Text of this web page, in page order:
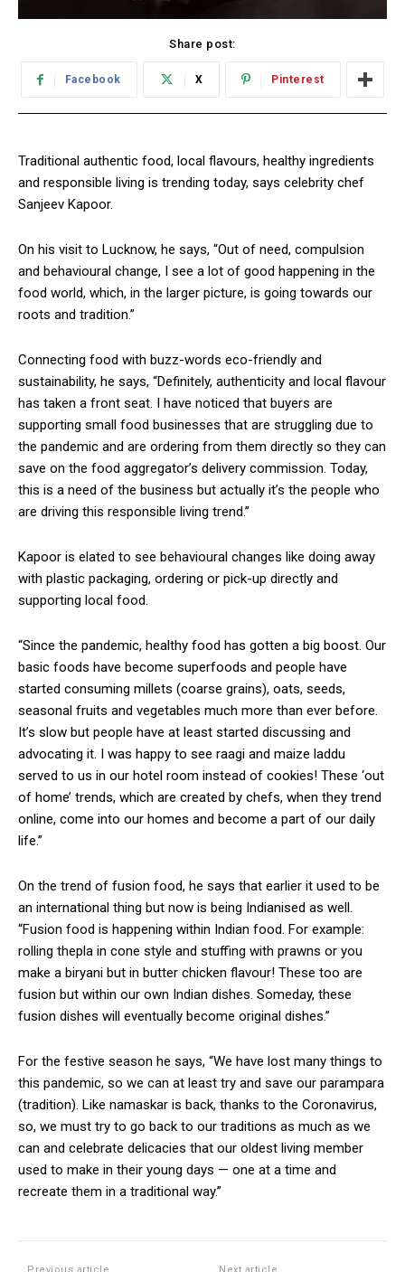
Share post:
Facebook X Pinterest
Traditional authentic food, local flavours, healthy ingredients
and responsible living is trending today, says celebrity chef
Sanjeev Kapoor.
On his visit to Lucknow, he says, “Out of need, compulsion
and behavioural change, I see a lot of good happening in the
food world, which, in the larger picture, is going towards our
roots and tradition.”
Connecting food with buzz-words eco-friendly and
sustainability, he says, “Definitely, authenticity and local flavour
has taken a front seat. I have noticed that buyers are
supporting small food businesses that are struggling due to
the pandemic and are ordering from them directly so they can
save on the food aggregator’s delivery commission. Today,
this is a need of the business but actually it’s the people who
are driving this responsible living trend.”
Kapoor is elated to see behavioural changes like doing away
with plastic packaging, ordering or pick-up directly and
supporting local food.
“Since the pandemic, healthy food has gotten a big boost. Our
basic foods have become superfoods and people have
started consuming millets (coarse grains), oats, seeds,
seasonal fruits and vegetables much more than ever before.
It’s slow but people have at least started discussing and
advocating it. I was happy to see raagi and maize laddu
served to us in our hotel room instead of cookies! These ‘out
of home’ trends, which are created by chefs, when they trend
online, come into our homes and become a part of our daily
life.”
On the trend of fusion food, he says that earlier it used to be
an international thing but now is being Indianised as well.
“Fusion food is happening within Indian food. For example:
rolling thepla in cone style and stuffing with prawns or you
make a biryani but in butter chicken flavour! These too are
fusion but within our own Indian dishes. Someday, these
fusion dishes will eventually become original dishes.”
For the festive season he says, “We have lost many things to
this pandemic, so we can at least try and save our parampara
(tradition). Like namaskar is back, thanks to the Coronavirus,
so, we must try to go back to our traditions as much as we
can and celebrate delicacies that our oldest living member
used to make in their young days — one at a time and
recreate them in a traditional way.”